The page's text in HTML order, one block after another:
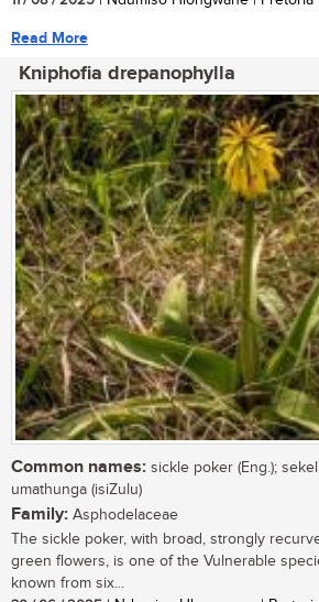
Read More
Kniphofia drepanophylla
Common names: sickle poker (Eng.);
umathunga (isiZulu)
Family: Asphodelaceae
The sickle poker, with broad, strongly
green flowers, is one of the Vulnerable
known from six...